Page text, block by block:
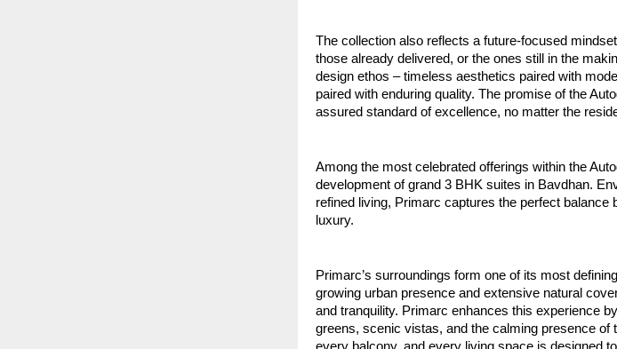
The collection also reflects a future-focused
those already delivered, or the ones still in the
design ethos – timeless aesthetics paired with
paired with enduring quality. The promise of the
assured standard of excellence, no matter the
Among the most celebrated offerings within the
development of grand 3 BHK suites in Bavdhan.
refined living, Primarc captures the perfect
luxury.
Primarc’s surroundings form one of its most
growing urban presence and extensive natural
and tranquility. Primarc enhances this experience
greens, scenic vistas, and the calming presence of
every balcony, and every living space is designed